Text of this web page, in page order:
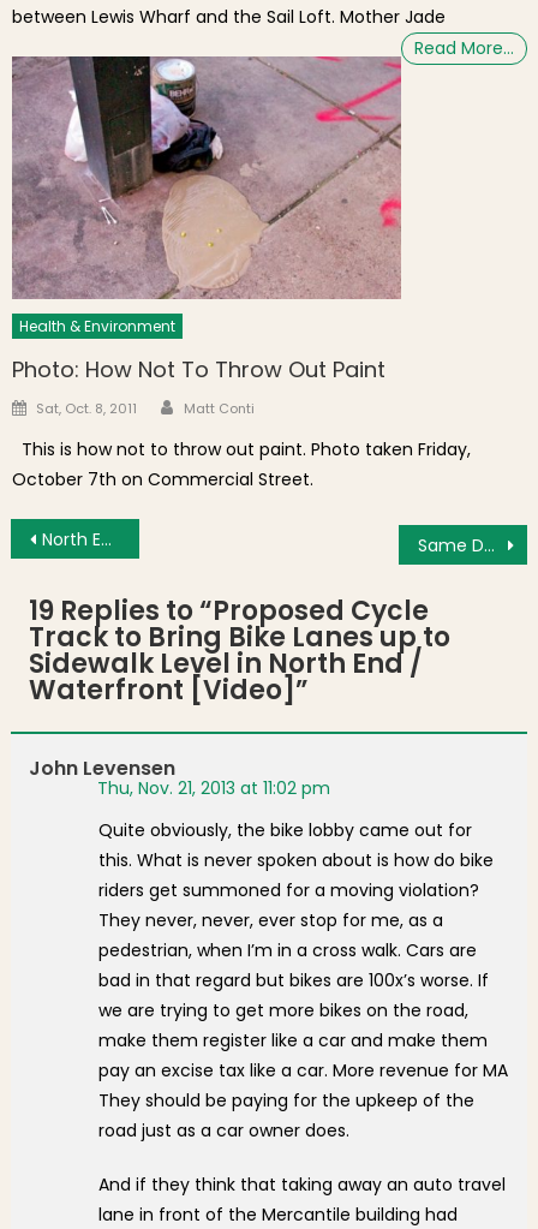
between Lewis Wharf and the Sail Loft. Mother Jade
Read More…
Health & Environment
Photo: How Not To Throw Out Paint
Posted on
Sat, Oct. 8, 2011 Author
Matt Conti
This is how not to throw out paint. Photo taken Friday,
October 7th on Commercial Street.
Post navigation
North End News Found Elsewhere: A Real Heel, Goody Glover Day, Government Center Garage and North End Cannoli Same Day Trash Pickup Petition Brings Over 700 Signatures to City Hall
19 Replies to “Proposed Cycle
Track to Bring Bike Lanes up to
Sidewalk Level in North End /
Waterfront [Video] ”
John Levensen
Thu, Nov. 21, 2013 at 11:02 pm
Quite obviously, the bike lobby came out for
this. What is never spoken about is how do bike
riders get summoned for a moving violation?
They never, never, ever stop for me, as a
pedestrian, when I’m in a cross walk. Cars are
bad in that regard but bikes are 100x’s worse. If
we are trying to get more bikes on the road,
make them register like a car and make them
pay an excise tax like a car. More revenue for MA
They should be paying for the upkeep of the
road just as a car owner does.
And if they think that taking away an auto travel
lane in front of the Mercantile building had